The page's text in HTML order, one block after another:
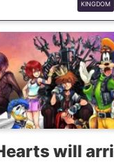
KINGDOM
NOMURA
will